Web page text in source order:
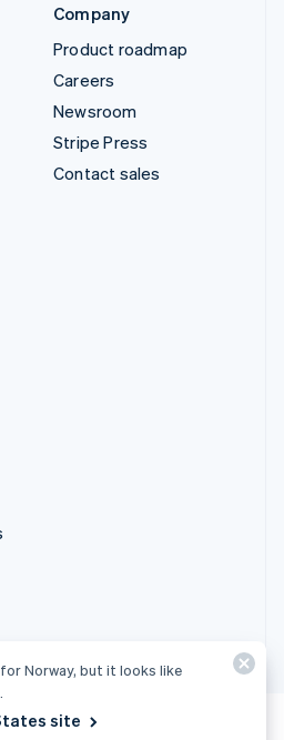
Company
Product roadmap
Careers
Newsroom
Stripe Press
Contact sales
Norway, but it looks like
site